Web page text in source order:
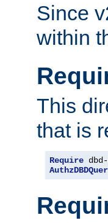
Since
within
This
that is
Require